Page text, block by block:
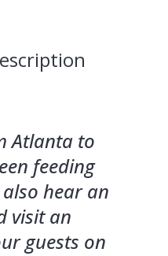
Atlanta to
feeding
hear an
visit an
guests on